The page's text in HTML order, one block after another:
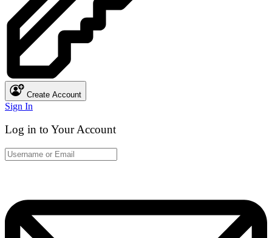
Create Account
Sign In
Log in to Your Account